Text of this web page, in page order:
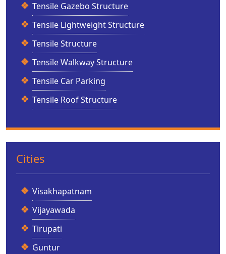
Tensile Gazebo Structure
Tensile Lightweight Structure
Tensile Structure
Tensile Walkway Structure
Tensile Car Parking
Tensile Roof Structure
Cities
Visakhapatnam
Vijayawada
Tirupati
Guntur